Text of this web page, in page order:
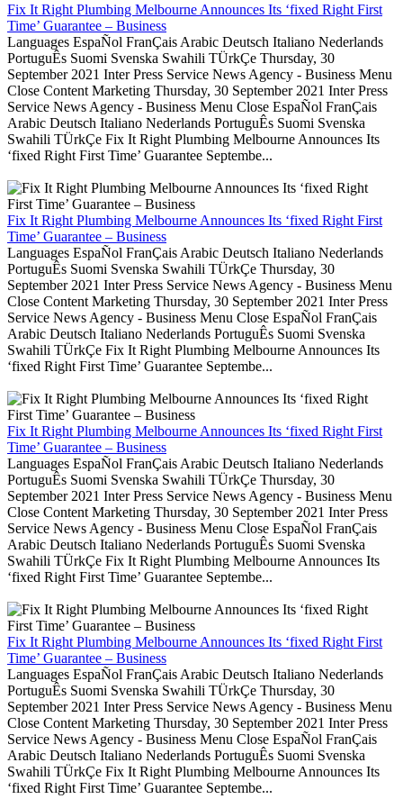
Fix It Right Plumbing Melbourne Announces Its ‘fixed Right First
Time’ Guarantee – Business
Languages EspaÑol FranÇais Arabic Deutsch Italiano Nederlands
PortuguÊs Suomi Svenska Swahili TÜrkÇe Thursday, 30
September 2021 Inter Press Service News Agency - Business Menu
Close Content Marketing Thursday, 30 September 2021 Inter Press
Service News Agency - Business Menu Close EspaÑol FranÇais
Arabic Deutsch Italiano Nederlands PortuguÊs Suomi Svenska
Swahili TÜrkÇe Fix It Right Plumbing Melbourne Announces Its
‘fixed Right First Time’ Guarantee Septembe...
Fix It Right Plumbing Melbourne Announces Its ‘fixed Right First
Time’ Guarantee – Business
Languages EspaÑol FranÇais Arabic Deutsch Italiano Nederlands
PortuguÊs Suomi Svenska Swahili TÜrkÇe Thursday, 30
September 2021 Inter Press Service News Agency - Business Menu
Close Content Marketing Thursday, 30 September 2021 Inter Press
Service News Agency - Business Menu Close EspaÑol FranÇais
Arabic Deutsch Italiano Nederlands PortuguÊs Suomi Svenska
Swahili TÜrkÇe Fix It Right Plumbing Melbourne Announces Its
‘fixed Right First Time’ Guarantee Septembe...
Fix It Right Plumbing Melbourne Announces Its ‘fixed Right First
Time’ Guarantee – Business
Languages EspaÑol FranÇais Arabic Deutsch Italiano Nederlands
PortuguÊs Suomi Svenska Swahili TÜrkÇe Thursday, 30
September 2021 Inter Press Service News Agency - Business Menu
Close Content Marketing Thursday, 30 September 2021 Inter Press
Service News Agency - Business Menu Close EspaÑol FranÇais
Arabic Deutsch Italiano Nederlands PortuguÊs Suomi Svenska
Swahili TÜrkÇe Fix It Right Plumbing Melbourne Announces Its
‘fixed Right First Time’ Guarantee Septembe...
Fix It Right Plumbing Melbourne Announces Its ‘fixed Right First
Time’ Guarantee – Business
Languages EspaÑol FranÇais Arabic Deutsch Italiano Nederlands
PortuguÊs Suomi Svenska Swahili TÜrkÇe Thursday, 30
September 2021 Inter Press Service News Agency - Business Menu
Close Content Marketing Thursday, 30 September 2021 Inter Press
Service News Agency - Business Menu Close EspaÑol FranÇais
Arabic Deutsch Italiano Nederlands PortuguÊs Suomi Svenska
Swahili TÜrkÇe Fix It Right Plumbing Melbourne Announces Its
‘fixed Right First Time’ Guarantee Septembe...